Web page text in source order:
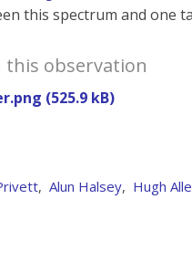
this spectrum and one
this observation
(525.9 kB)
, Alun Halsey, Hugh